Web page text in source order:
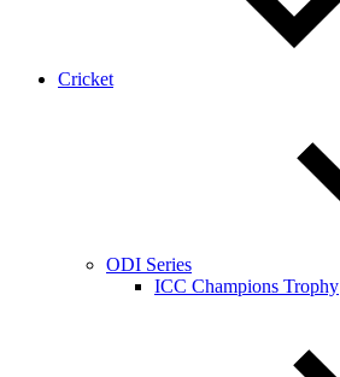
Cricket
ODI Series
ICC Champions Trophy